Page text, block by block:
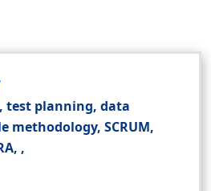
test planning, data
methodology, SCRUM,
,